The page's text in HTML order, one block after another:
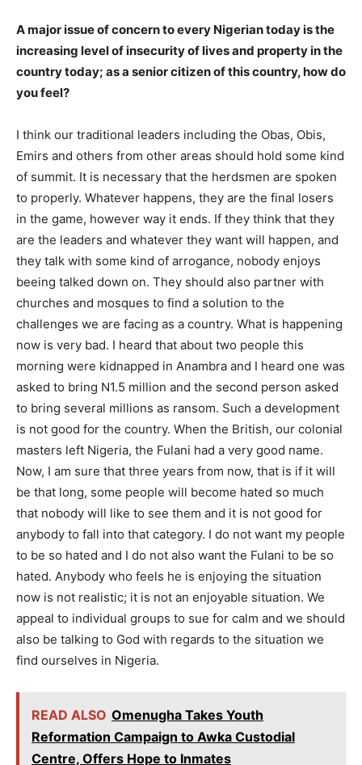
A major issue of concern to every Nigerian today is the
increasing level of insecurity of lives and property in the
country today; as a senior citizen of this country, how do
you feel?
I think our traditional leaders including the Obas, Obis,
Emirs and others from other areas should hold some kind
of summit. It is necessary that the herdsmen are spoken
to properly. Whatever happens, they are the final losers
in the game, however way it ends. If they think that they
are the leaders and whatever they want will happen, and
they talk with some kind of arrogance, nobody enjoys
beeing talked down on. They should also partner with
churches and mosques to find a solution to the
challenges we are facing as a country. What is happening
now is very bad. I heard that about two people this
morning were kidnapped in Anambra and I heard one was
asked to bring N1.5 million and the second person asked
to bring several millions as ransom. Such a development
is not good for the country. When the British, our colonial
masters left Nigeria, the Fulani had a very good name.
Now, I am sure that three years from now, that is if it will
be that long, some people will become hated so much
that nobody will like to see them and it is not good for
anybody to fall into that category. I do not want my people
to be so hated and I do not also want the Fulani to be so
hated. Anybody who feels he is enjoying the situation
now is not realistic; it is not an enjoyable situation. We
appeal to individual groups to sue for calm and we should
also be talking to God with regards to the situation we
find ourselves in Nigeria.
READ ALSO Omenugha Takes Youth
Reformation Campaign to Awka Custodial
Centre, Offers Hope to Inmates